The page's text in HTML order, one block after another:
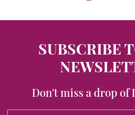
SUBSCRIBE
Don't miss a drop of